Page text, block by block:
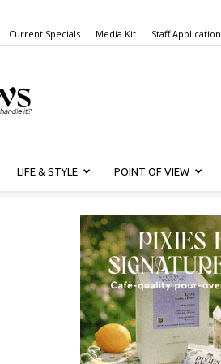
Current Specials Media Kit Staff Application
LIFE & STYLE POINT OF VIEW